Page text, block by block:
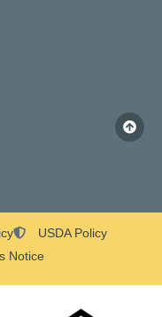
USDA Policy
Notice